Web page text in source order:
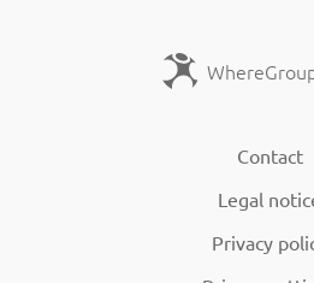
Contact
Legal
Privacy